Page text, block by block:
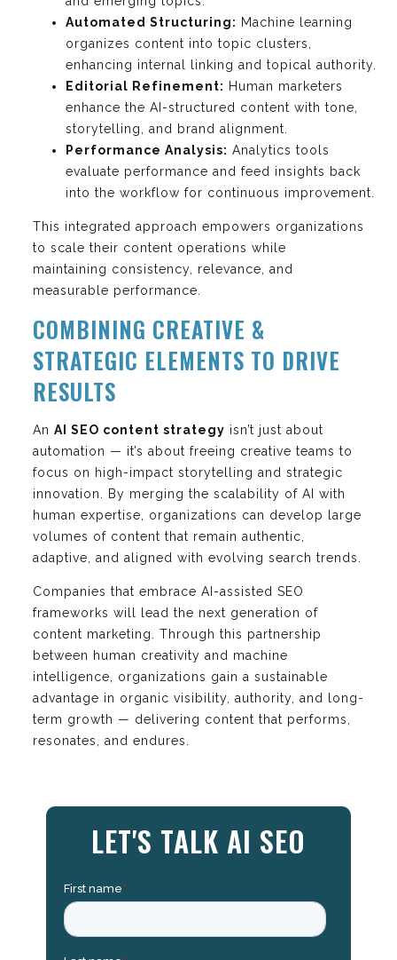
Automated Structuring: Machine learning
organizes content into topic clusters,
enhancing internal linking and topical authority.
Editorial Refinement: Human marketers
enhance the AI-structured content with tone,
storytelling, and brand alignment.
Performance Analysis: Analytics tools
evaluate performance and feed insights back
into the workflow for continuous improvement.
This integrated approach empowers organizations
to scale their content operations while
maintaining consistency, relevance, and
measurable performance.
COMBINING CREATIVE &
STRATEGIC ELEMENTS TO DRIVE
RESULTS
An AI SEO content strategy isn’t just about
automation — it’s about freeing creative teams to
focus on high-impact storytelling and strategic
innovation. By merging the scalability of AI with
human expertise, organizations can develop large
volumes of content that remain authentic,
adaptive, and aligned with evolving search trends.
Companies that embrace AI-assisted SEO
frameworks will lead the next generation of
content marketing. Through this partnership
between human creativity and machine
intelligence, organizations gain a sustainable
advantage in organic visibility, authority, and long-
term growth — delivering content that performs,
resonates, and endures.
LET'S TALK AI SEO